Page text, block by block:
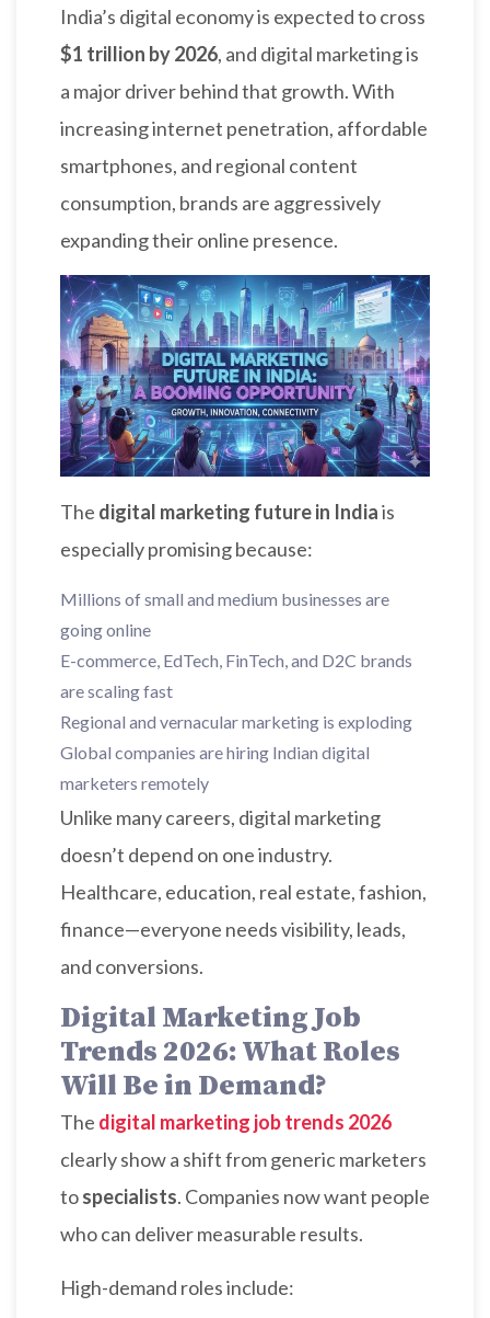
India’s digital economy is expected to cross
$1 trillion by 2026, and digital marketing is
a major driver behind that growth. With
increasing internet penetration, affordable
smartphones, and regional content
consumption, brands are aggressively
expanding their online presence.
The digital marketing future in Indiais
especially promising because:
Millions of small and medium businesses are
going online
E-commerce, EdTech, FinTech, and D2C brands
are scaling fast
Regional and vernacular marketing is exploding
Global companies are hiring Indian digital
marketers remotely
Unlike many careers, digital marketing
doesn’t depend on one industry.
Healthcare, education, real estate, fashion,
finance—everyone needs visibility, leads,
and conversions.
Digital Marketing Job
Trends 2026: What Roles
Will Be in Demand?
The digital marketing job trends 2026
clearly show a shift from generic marketers
tospecialists. Companies now want people
who can deliver measurable results.
High-demand roles include: